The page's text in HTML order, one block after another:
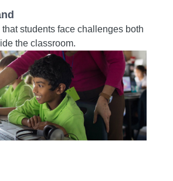
students face challenges both
the classroom.